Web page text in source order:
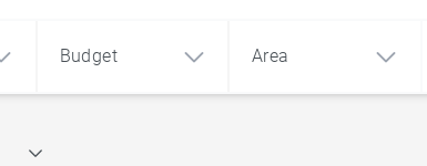
Budget Area